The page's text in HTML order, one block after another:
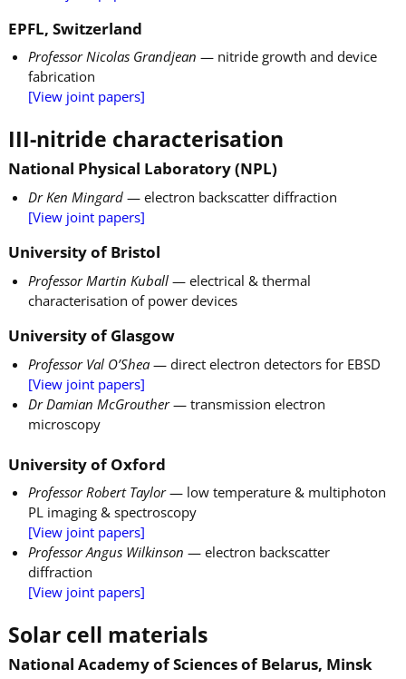
EPFL, Switzerland
Professor Nicolas Grandjean — nitride growth and device
fabrication
[View joint papers]
III-nitride characterisation
National Physical Laboratory (NPL)
Dr Ken Mingard — electron backscatter diffraction
[View joint papers]
University of Bristol
Professor Martin Kuball — electrical & thermal
characterisation of power devices
University of Glasgow
Professor Val O’Shea — direct electron detectors for EBSD
[View joint papers]
Dr Damian McGrouther— transmission electron
microscopy
University of Oxford
Professor Robert Taylor— low temperature & multiphoton
PL imaging & spectroscopy
[View joint papers]
Professor Angus Wilkinson — electron backscatter
diffraction
[View joint papers]
Solar cell materials
National Academy of Sciences of Belarus, Minsk